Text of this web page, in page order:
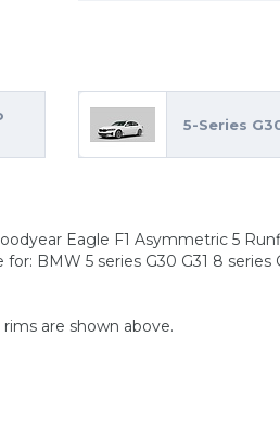
5-Series
Eagle F1 Asymmetric 5
BMW 5 series G30 G31 8 series
are shown above.